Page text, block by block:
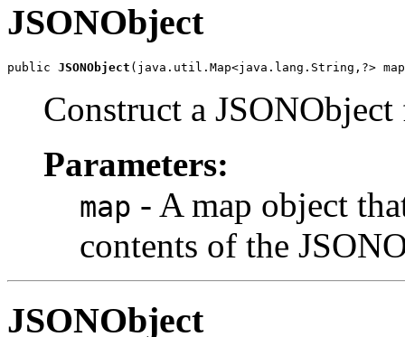
JSONObject
public JSONObject (java.util.Map<java.lang.String,?>
Construct a
Parameters:
map - A map object
contents of the
JSONObject